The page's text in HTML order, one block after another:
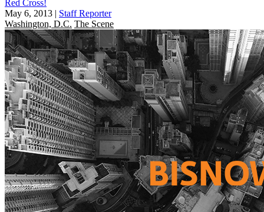
Red Cross!
May 6, 2013 | Staff Reporter
Washington, D.C. The Scene